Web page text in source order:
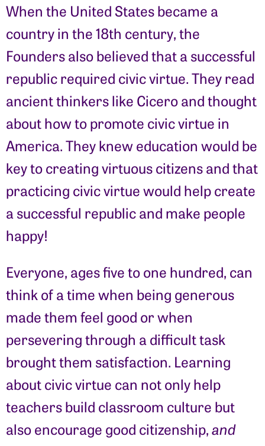
When the United States became a
country in the 18th century, the
Founders also believed that a successful
republic required civic virtue. They read
ancient thinkers like Cicero and thought
about how to promote civic virtue in
America. They knew education would be
key to creating virtuous citizens and that
practicing civic virtue would help create
a successful republic and make people
happy!
Everyone, ages five to one hundred, can
think of a time when being generous
made them feel good or when
persevering through a difficult task
brought them satisfaction. Learning
about civic virtue can not only help
teachers build classroom culture but
also encourage good citizenship,and